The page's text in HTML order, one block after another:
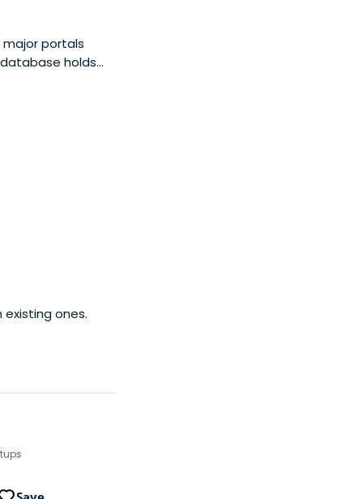
major portals
database holds
customers
additional instant
is one of the
According to
ones.